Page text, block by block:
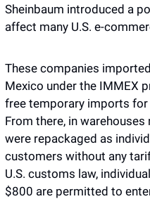
Sheinbaum introduced a
affect many U.S. e-
These companies
Mexico under the IMMEX
free temporary imports
From there, in
were repackaged as
customers without any
U.S. customs law,
$800 are permitted to